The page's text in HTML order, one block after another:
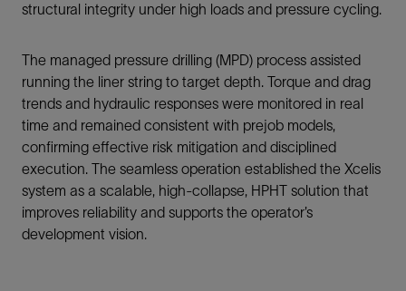
structural integrity under high loads and pressure cycling.
The managed pressure drilling (MPD) process assisted
running the liner string to target depth. Torque and drag
trends and hydraulic responses were monitored in real
time and remained consistent with prejob models,
confirming effective risk mitigation and disciplined
execution. The seamless operation established the Xcelis
system as a scalable, high-collapse, HPHT solution that
improves reliability and supports the operator’s
development vision.